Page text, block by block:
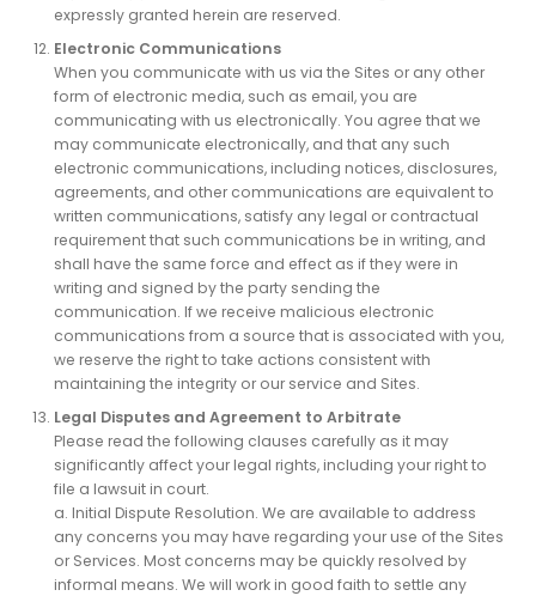
expressly granted herein are reserved.
Electronic Communications
When you communicate with us via the Sites or any other
form of electronic media, such as email, you are
communicating with us electronically. You agree that we
may communicate electronically, and that any such
electronic communications, including notices, disclosures,
agreements, and other communications are equivalent to
written communications, satisfy any legal or contractual
requirement that such communications be in writing, and
shall have the same force and effect as if they were in
writing and signed by the party sending the
communication. If we receive malicious electronic
communications from a source that is associated with you,
we reserve the right to take actions consistent with
maintaining the integrity or our service and Sites.
Legal Disputes and Agreement to Arbitrate
Please read the following clauses carefully as it may
significantly affect your legal rights, including your right to
file a lawsuit in court.
a. Initial Dispute Resolution. We are available to address
any concerns you may have regarding your use of the Sites
or Services. Most concerns may be quickly resolved by
informal means. We will work in good faith to settle any